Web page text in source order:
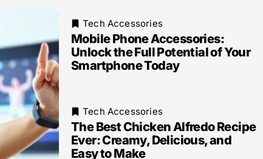
Tech Accessories
Mobile Phone Accessories:
Unlock the Full Potential of Your
Smartphone Today
Tech Accessories
The Best Chicken Alfredo Recipe
Ever: Creamy, Delicious, and
Easy to Make